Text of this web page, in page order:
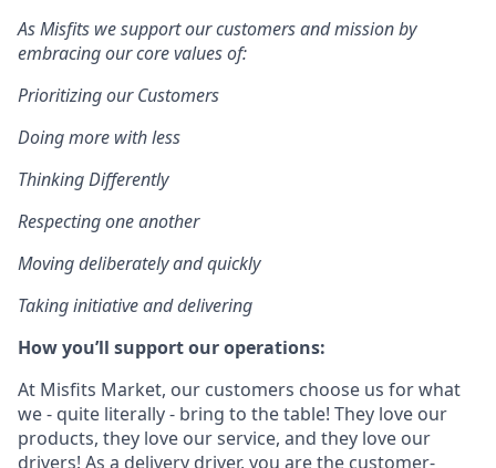
As Misfits we support our customers and mission by
embracing our core values of:
Prioritizing our Customers
Doing more with less
Thinking Differently
Respecting one another
Moving deliberately and quickly
Taking initiative and delivering
How you’ll support our operations:
At Misfits Market, our customers choose us for what
we - quite literally - bring to the table! They love our
products, they love our service, and they love our
drivers! As a delivery driver, you are the customer-